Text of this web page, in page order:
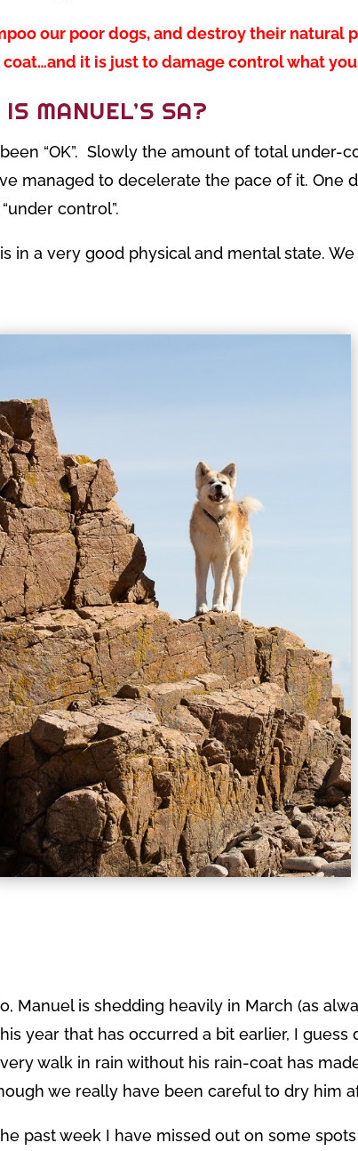
our poor dogs, and destroy their natural
it is just to damage control what
MANUEL’S SA?
“OK”. Slowly the amount of total under-
managed to decelerate the pace of it. One
control”.
in a very good physical and mental state.
Manuel is shedding heavily in March (as
year that has occurred a bit earlier, I
walk in rain without his rain-coat has
we really have been careful to dry him
past week I have missed out on some